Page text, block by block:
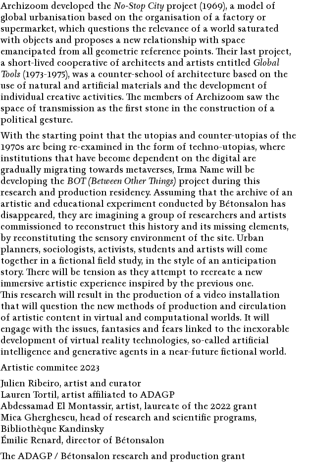
Archizoom developed the No-Stop City project (1969), a model of
global urbanisation based on the organisation of a factory or
supermarket, which questions the relevance of a world saturated
with objects and proposes a new relationship with space
emancipated from all geometric reference points. Their last project,
a short-lived cooperative of architects and artists entitled Global
Tools (1973-1975), was a counter-school of architecture based on the
use of natural and artificial materials and the development of
individual creative activities. The members of Archizoom saw the
space of transmission as the first stone in the construction of a
political gesture.
With the starting point that the utopias and counter-utopias of the
1970s are being re-examined in the form of techno-utopias, where
institutions that have become dependent on the digital are
gradually migrating towards metaverses, Irma Name will be
developing the BOT (Between Other Things) project during this
research and production residency. Assuming that the archive of an
artistic and educational experiment conducted by Bétonsalon has
disappeared, they are imagining a group of researchers and artists
commissioned to reconstruct this history and its missing elements,
by reconstituting the sensory environment of the site. Urban
planners, sociologists, activists, students and artists will come
together in a fictional field study, in the style of an anticipation
story. There will be tension as they attempt to recreate a new
immersive artistic experience inspired by the previous one.
This research will result in the production of a video installation
that will question the new methods of production and circulation
of artistic content in virtual and computational worlds. It will
engage with the issues, fantasies and fears linked to the inexorable
development of virtual reality technologies, so-called artificial
intelligence and generative agents in a near-future fictional world.
Artistic commitee 2023
Julien Ribeiro, artist and curator
Lauren Tortil, artist affiliated to ADAGP
Abdessamad El Montassir, artist, laureate of the 2022 grant
Mica Gherghescu, head of research and scientific programs,
Bibliothèque Kandinsky
Émilie Renard, director of Bétonsalon
The ADAGP / Bétonsalon research and production grant